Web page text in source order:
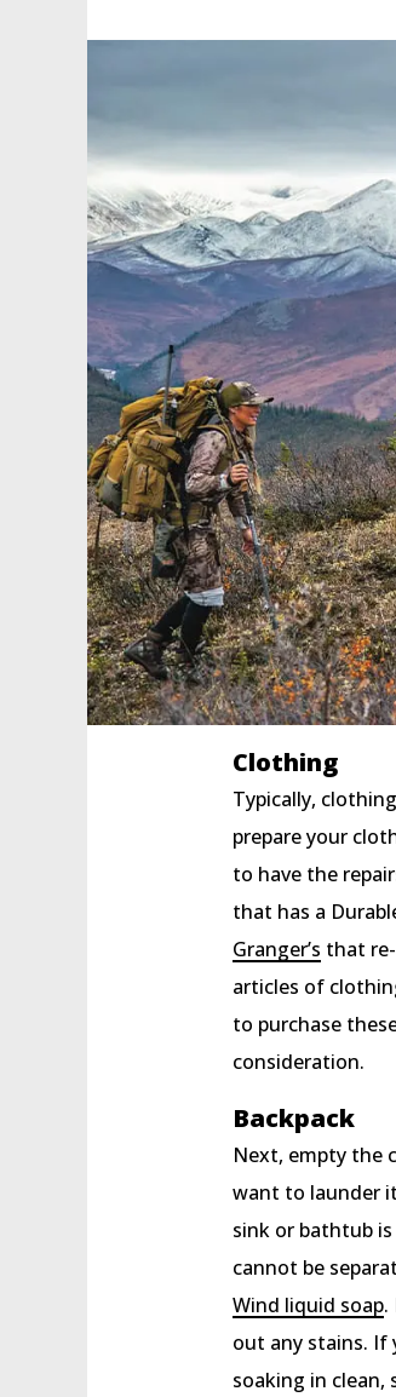
Clothing
Typically,
prepare your
to have the
that has a
Granger’s that
articles of
to purchase
consideration.
Backpack
Next, empty the
want to launder
sink or bathtub
cannot be
Wind liquid soap.
out any stains. If
soaking in clean,